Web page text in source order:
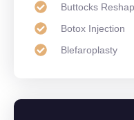
Buttocks
Botox Injection
Blefaroplasty